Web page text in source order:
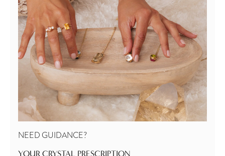
NEED GUIDANCE?
YOUR CRYSTAL PRESCRIPTION